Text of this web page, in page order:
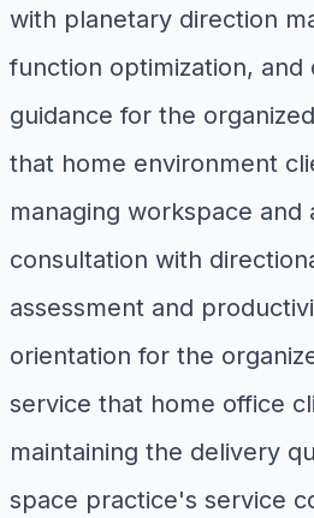
with planetary direction
function optimization, and
guidance for the
that home environment
managing workspace
consultation with
assessment and
orientation for the
service that home office
maintaining the delivery
space practice's service